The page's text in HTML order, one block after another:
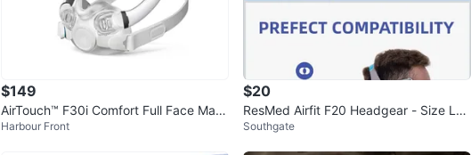
$149
AirTouch™ F30i Comfort Full Face Mask
System
Harbour Front
$20
ResMed Airfit F20 Headgear - Size Lar
ge
Southgate